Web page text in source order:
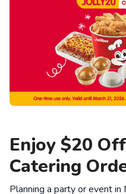
Enjoy $20
Catering
Planning a party or event in